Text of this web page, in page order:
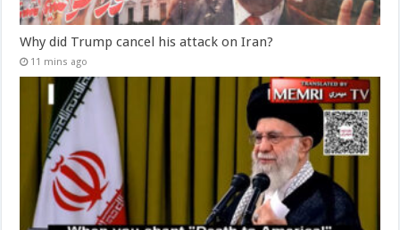
Why did Trump cancel his attack on Iran?
11 mins ago